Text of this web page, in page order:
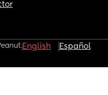
English Español